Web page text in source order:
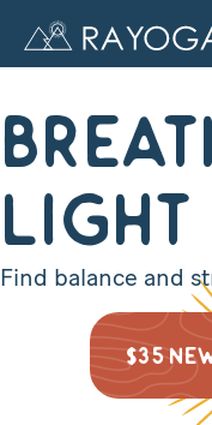
LIGHT
Find balance and
$35